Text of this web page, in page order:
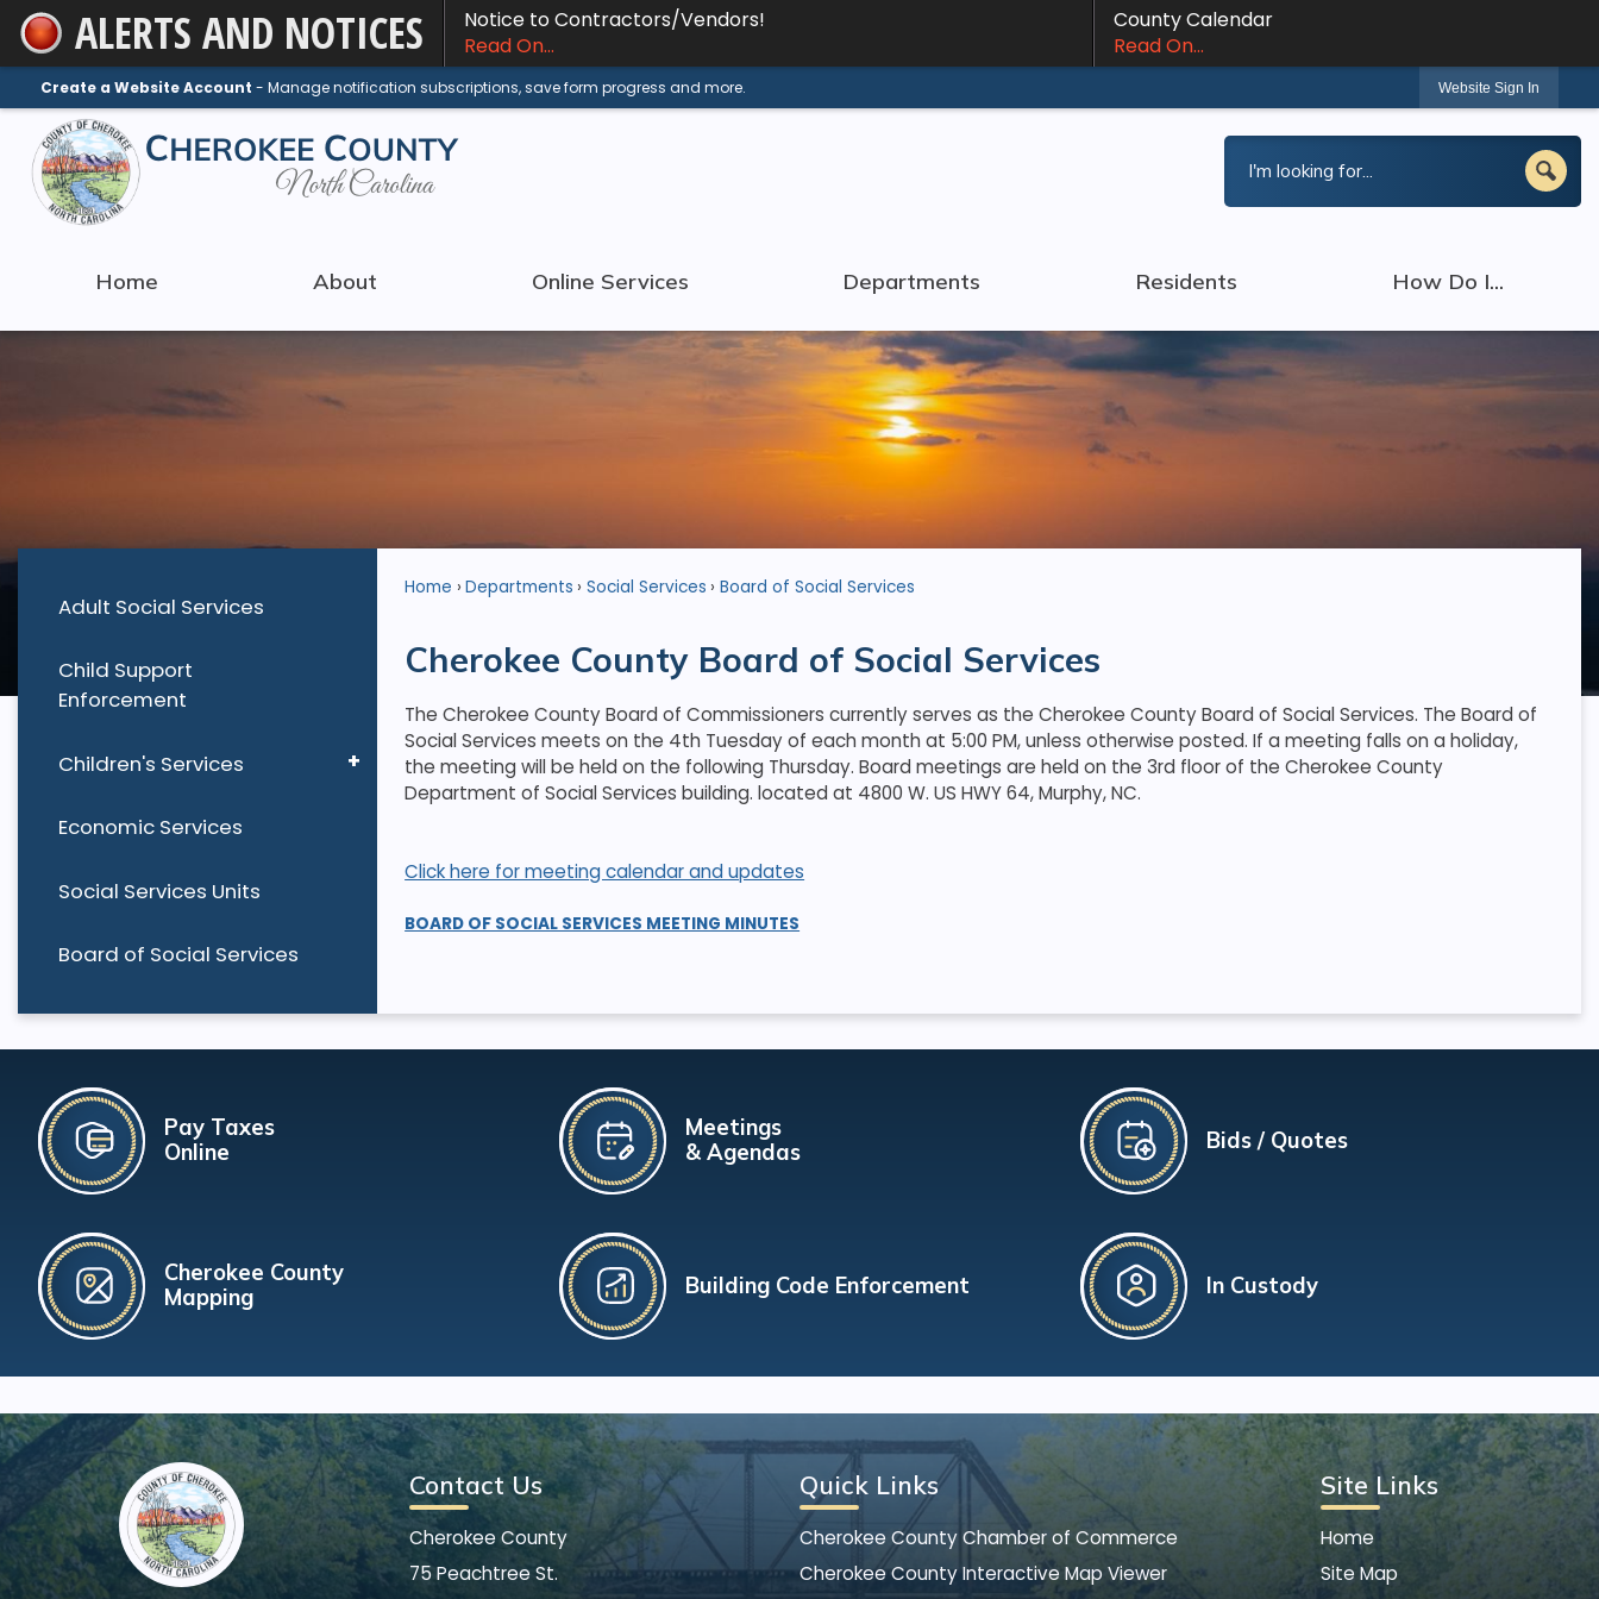
Skip
to
Main
Content
ALERTS AND NOTICES
Notice to Contractors/Vendors!
Read On...
County Calendar
Read On...
Create a Website Account - Manage notification subscriptions, save form progress and more. Website Sign In
Home About Online Services Departments Residents How Do I...
Adult Social Services
Child Support
Enforcement
Children's Services
Economic Services
Social Services Units
Board of Social Services
Home Departments Social Services Board of Social Services
Cherokee County Board of Social Services
The Cherokee County Board of Commissioners currently serves as the Cherokee County Board of Social Services. The Board of
Social Services meets on the 4th Tuesday of each month at 5:00 PM, unless otherwise posted. If a meeting falls on a holiday,
the meeting will be held on the following Thursday. Board meetings are held on the 3rd floor of the Cherokee County
Department of Social Services building. located at 4800 W. US HWY 64, Murphy, NC.
Click here for meeting calendar and updates
BOARD OF SOCIAL SERVICES MEETING MINUTES
Pay Taxes
Online
Cherokee County
Mapping
Meetings
& Agendas
Building Code Enforcement
Bids / Quotes
In Custody
Contact Us
Cherokee County
75 Peachtree St.
Quick Links
Cherokee County Chamber of Commerce
Cherokee County Interactive Map Viewer
Site Links
Home
Site Map